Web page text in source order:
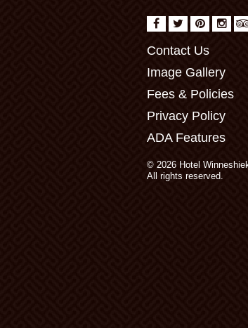
Contact Us
Image Gallery
Fees & Policies
Privacy Policy
ADA Features
© 2026 Hotel
All rights reserved.